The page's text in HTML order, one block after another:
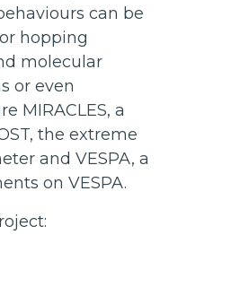
can be
hopping
molecular
or even
MIRACLES, a
the extreme
and VESPA, a
on VESPA.